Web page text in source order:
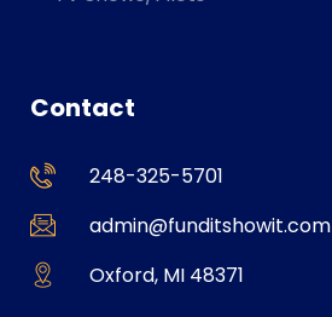
Contact
248-325-5701
admin@funditshowit.com
Oxford, MI 48371